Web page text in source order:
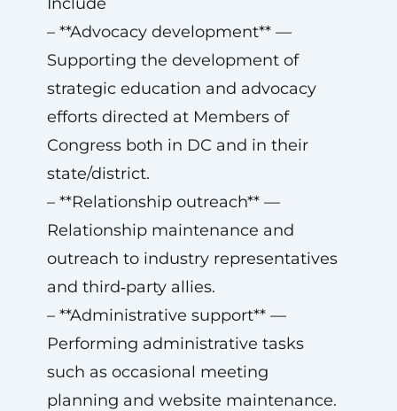
– **Advocacy development** —
Supporting the development of
strategic education and advocacy
efforts directed at Members of
Congress both in DC and in their
state/district.
– **Relationship outreach** —
Relationship maintenance and
outreach to industry representatives
and third‑party allies.
– **Administrative support** —
Performing administrative tasks
such as occasional meeting
planning and website maintenance.